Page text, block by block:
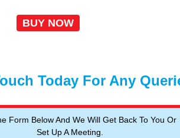
BUY NOW
Today For Any
Form Below And We Will Get Back To You Or
Set Up A Meeting.